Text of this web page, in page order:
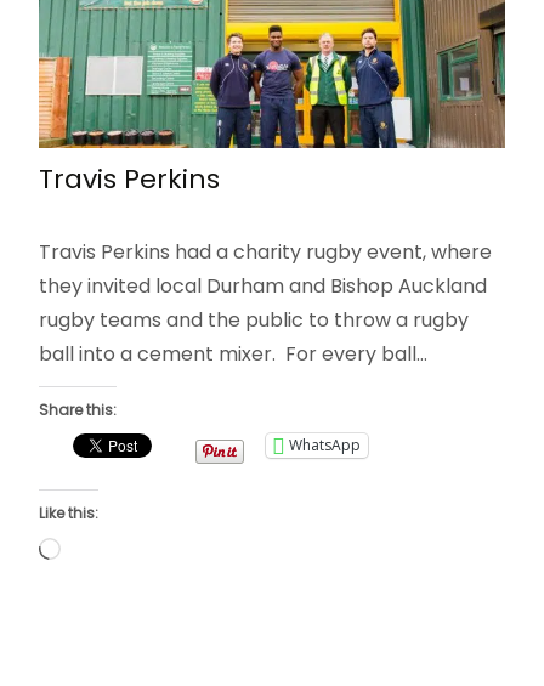
Travis Perkins
Travis Perkins had a charity rugby event, where
they invited local Durham and Bishop Auckland
rugby teams and the public to throw a rugby
ball into a cement mixer. For every ball…
Share this:
WhatsApp
Like this:
Loading…